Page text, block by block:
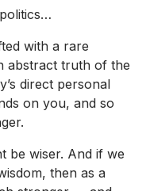
with a rare
abstract truth of the
direct personal
on you, and so
be wiser. And if we
then as a